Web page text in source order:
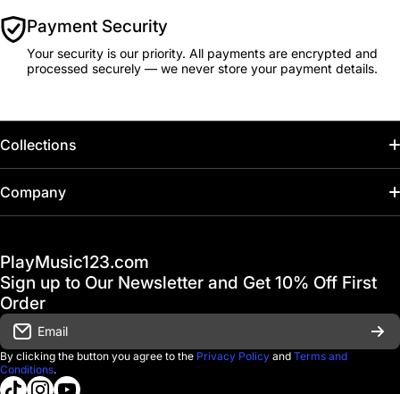
Payment Security
Your security is our priority. All payments are encrypted and
processed securely — we never store your payment details.
Collections
Home
Gift Cards
Financing
D'Luca Instruments
About us
Company
FAQ & Help Center
Shipping & Delivery
Returns & Exchanges
Government & Education
PlayMusic123.com
Sign up to Our Newsletter and Get 10% Off First
Order
Email
By clicking the button you agree to the Privacy Policy and Terms and
Conditions.
tiktokcom/@playmusic123com
instagramcom/playmusic123_com
youtubecom/@ThePlayMusic123